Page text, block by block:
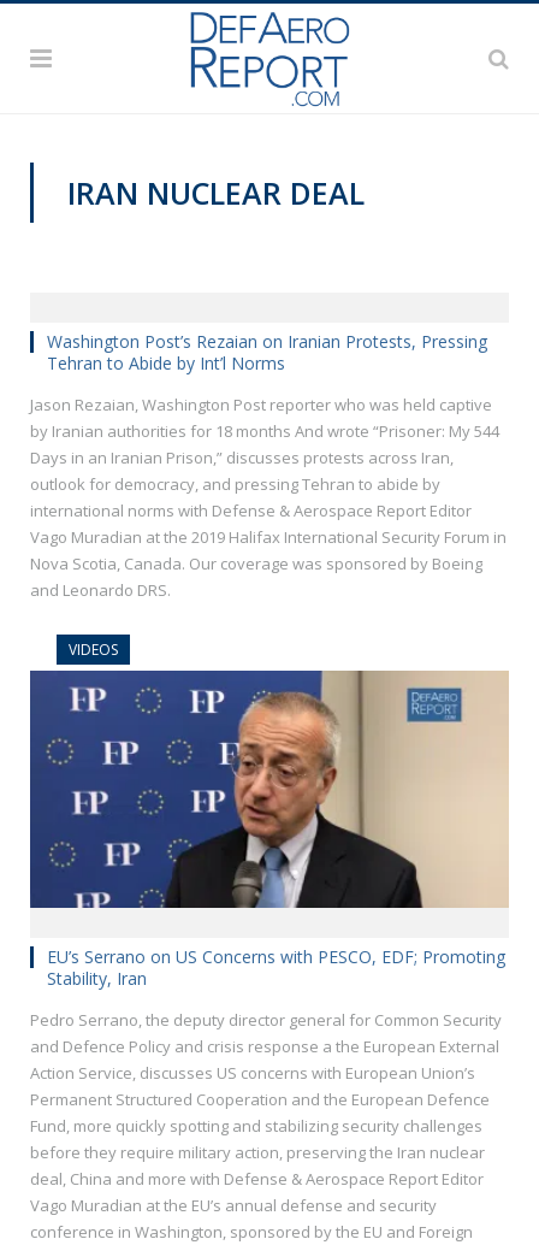
IRAN NUCLEAR DEAL
Washington Post’s Rezaian on Iranian Protests, Pressing
Tehran to Abide by Int’l Norms
Jason Rezaian, Washington Post reporter who was held captive
by Iranian authorities for 18 months And wrote “Prisoner: My 544
Days in an Iranian Prison,” discusses protests across Iran,
outlook for democracy, and pressing Tehran to abide by
international norms with Defense & Aerospace Report Editor
Vago Muradian at the 2019 Halifax International Security Forum in
Nova Scotia, Canada. Our coverage was sponsored by Boeing
and Leonardo DRS.
VIDEOS
EU’s Serrano on US Concerns with PESCO, EDF; Promoting
Stability, Iran
Pedro Serrano, the deputy director general for Common Security
and Defence Policy and crisis response a the European External
Action Service, discusses US concerns with European Union’s
Permanent Structured Cooperation and the European Defence
Fund, more quickly spotting and stabilizing security challenges
before they require military action, preserving the Iran nuclear
deal, China and more with Defense & Aerospace Report Editor
Vago Muradian at the EU’s annual defense and security
conference in Washington, sponsored by the EU and Foreign